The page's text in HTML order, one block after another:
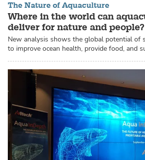
The Nature of Aquaculture
Where in the world can
deliver for nature and people?
New analysis shows the global potential of
to improve ocean health, provide food, and